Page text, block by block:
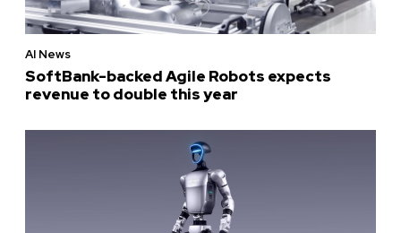
AI News
SoftBank-backed Agile Robots expects
revenue to double this year